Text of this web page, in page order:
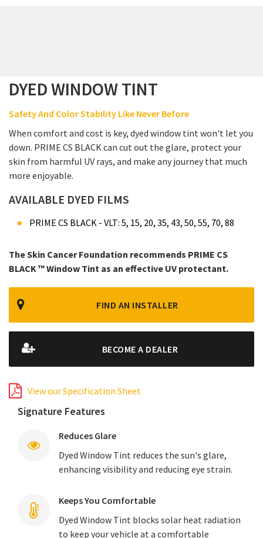
DYED WINDOW TINT
Safety And Color Stability Like Never Before
When comfort and cost is key, dyed window tint won't let you
down. PRIME CS BLACK can cut out the glare, protect your
skin from harmful UV rays, and make any journey that much
more enjoyable.
AVAILABLE DYED FILMS
PRIME CS BLACK - VLT: 5, 15, 20, 35, 43, 50, 55, 70, 88
The Skin Cancer Foundation recommends PRIME CS
BLACK ™ Window Tint as an effective UV protectant.
FIND AN INSTALLER
BECOME A DEALER
View our Specification Sheet
Signature Features
Reduces Glare
Dyed Window Tint reduces the sun's glare,
enhancing visibility and reducing eye strain.
Keeps You Comfortable
Dyed Window Tint blocks solar heat radiation
to keep your vehicle at a comfortable